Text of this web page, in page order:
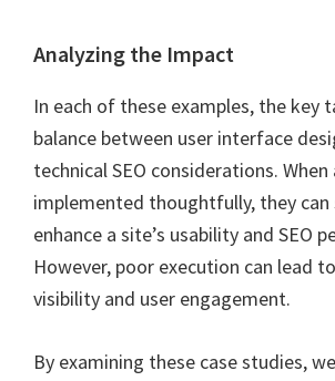
Analyzing the Impact
In each of these examples, the key
balance between user interface
technical SEO considerations.
implemented thoughtfully, they
enhance a site’s usability and SEO
However, poor execution can lead
visibility and user engagement.
By examining these case studies,